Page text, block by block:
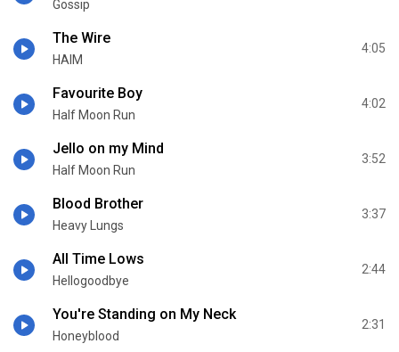
Gossip
The Wire
HAIM
4:05
Favourite Boy
Half Moon Run
4:02
Jello on my Mind
Half Moon Run
3:52
Blood Brother
Heavy Lungs
3:37
All Time Lows
Hellogoodbye
2:44
You're Standing on My Neck
Honeyblood
2:31